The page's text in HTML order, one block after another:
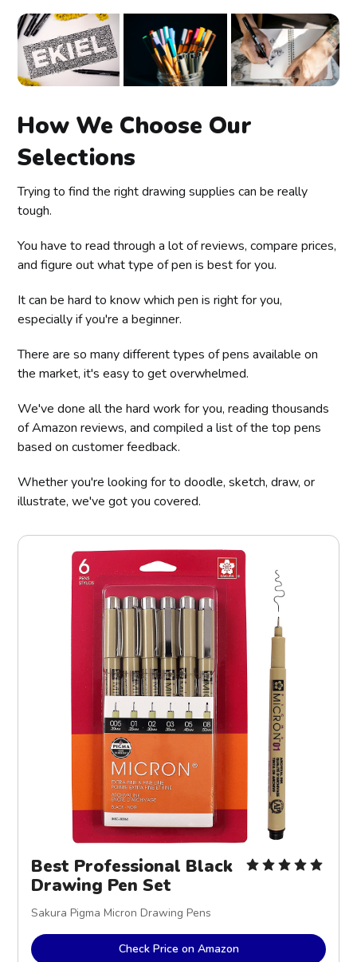
How We Choose Our
Selections
Trying to find the right drawing supplies can be really
tough.
You have to read through a lot of reviews, compare prices,
and figure out what type of pen is best for you.
It can be hard to know which pen is right for you,
especially if you're a beginner.
There are so many different types of pens available on
the market, it's easy to get overwhelmed.
We've done all the hard work for you, reading thousands
of Amazon reviews, and compiled a list of the top pens
based on customer feedback.
Whether you're looking for to doodle, sketch, draw, or
illustrate, we've got you covered.
Best Professional Black
Drawing Pen Set
Sakura Pigma Micron Drawing Pens
Check Price on Amazon